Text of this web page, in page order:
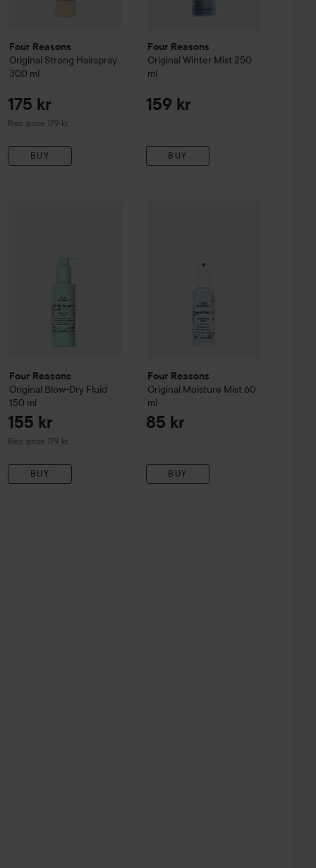
Four Reasons
Original Strong Hairspray
300 ml
175 kr
Rec. price 179 kr
Recommended price 179 kr
BUY
Four Reasons
Original Winter Mist 250
ml
159 kr
BUY
Four Reasons
Original Blow-Dry Fluid
150 ml
155 kr
Rec. price 179 kr
Recommended price 179 kr
BUY
Four Reasons
Original Moisture Mist 60
ml
85 kr
BUY